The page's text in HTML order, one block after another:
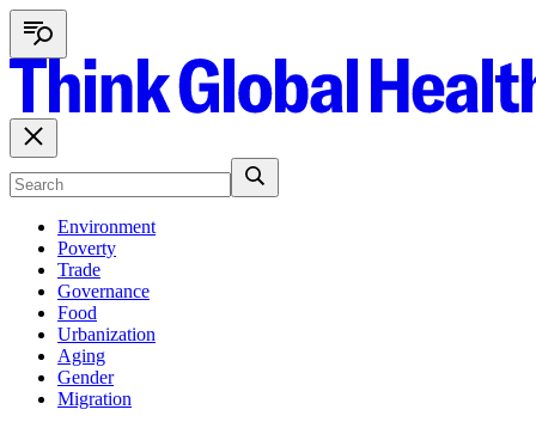
Environment
Poverty
Trade
Governance
Food
Urbanization
Aging
Gender
Migration